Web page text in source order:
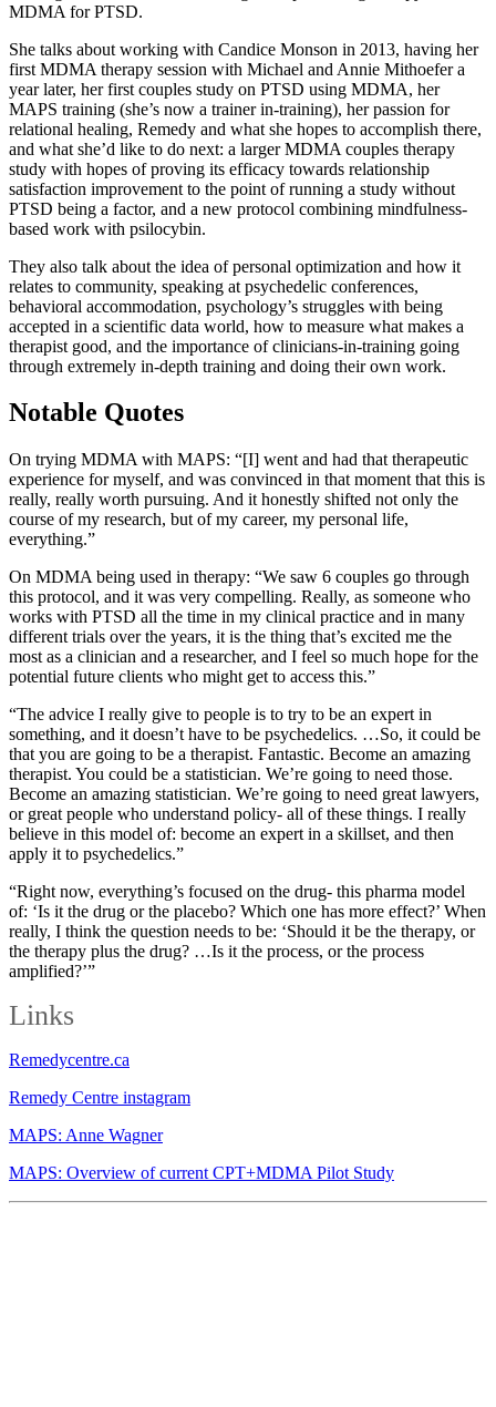
MDMA for PTSD.
She talks about working with Candice Monson in 2013, having her
first MDMA therapy session with Michael and Annie Mithoefer a
year later, her first couples study on PTSD using MDMA, her
MAPS training (she’s now a trainer in-training), her passion for
relational healing, Remedy and what she hopes to accomplish there,
and what she’d like to do next: a larger MDMA couples therapy
study with hopes of proving its efficacy towards relationship
satisfaction improvement to the point of running a study without
PTSD being a factor, and a new protocol combining mindfulness-
based work with psilocybin.
They also talk about the idea of personal optimization and how it
relates to community, speaking at psychedelic conferences,
behavioral accommodation, psychology’s struggles with being
accepted in a scientific data world, how to measure what makes a
therapist good, and the importance of clinicians-in-training going
through extremely in-depth training and doing their own work.
Notable Quotes
On trying MDMA with MAPS: “[I] went and had that therapeutic
experience for myself, and was convinced in that moment that this is
really, really worth pursuing. And it honestly shifted not only the
course of my research, but of my career, my personal life,
everything.”
On MDMA being used in therapy: “We saw 6 couples go through
this protocol, and it was very compelling. Really, as someone who
works with PTSD all the time in my clinical practice and in many
different trials over the years, it is the thing that’s excited me the
most as a clinician and a researcher, and I feel so much hope for the
potential future clients who might get to access this.”
“The advice I really give to people is to try to be an expert in
something, and it doesn’t have to be psychedelics. …So, it could be
that you are going to be a therapist. Fantastic. Become an amazing
therapist. You could be a statistician. We’re going to need those.
Become an amazing statistician. We’re going to need great lawyers,
or great people who understand policy- all of these things. I really
believe in this model of: become an expert in a skillset, and then
apply it to psychedelics.”
“Right now, everything’s focused on the drug- this pharma model
of: ‘Is it the drug or the placebo? Which one has more effect?’ When
really, I think the question needs to be: ‘Should it be the therapy, or
the therapy plus the drug? …Is it the process, or the process
amplified?’”
Links
Remedycentre.ca
Remedy Centre instagram
MAPS: Anne Wagner
MAPS: Overview of current CPT+MDMA Pilot Study